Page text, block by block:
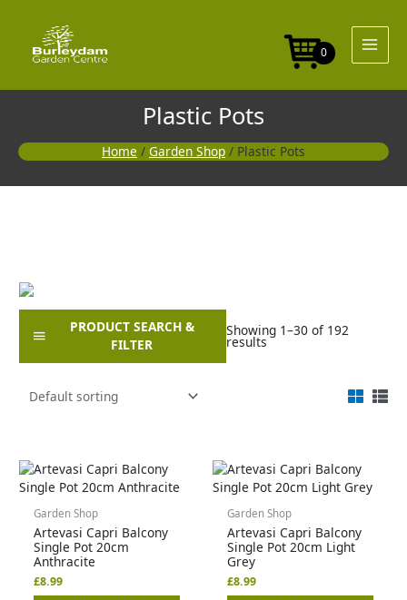
content
0
Plastic Pots
Home / Garden Shop / Plastic Pots
PRODUCT SEARCH &
FILTER
Showing 1–30 of 192
results
Garden Shop
Artevasi Capri Balcony
Single Pot 20cm
Anthracite
£8.99
Garden Shop
Artevasi Capri Balcony
Single Pot 20cm Light
Grey
£8.99